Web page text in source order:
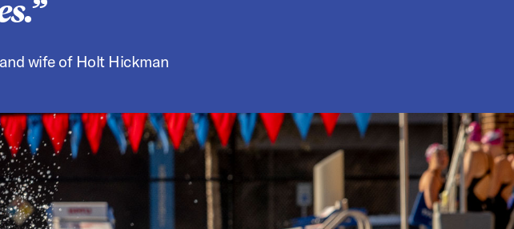
wife of Holt Hickman
and Previous buttons to navigate